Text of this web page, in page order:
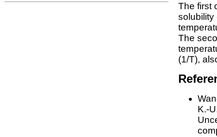
The first
The
(1/T),
K.-